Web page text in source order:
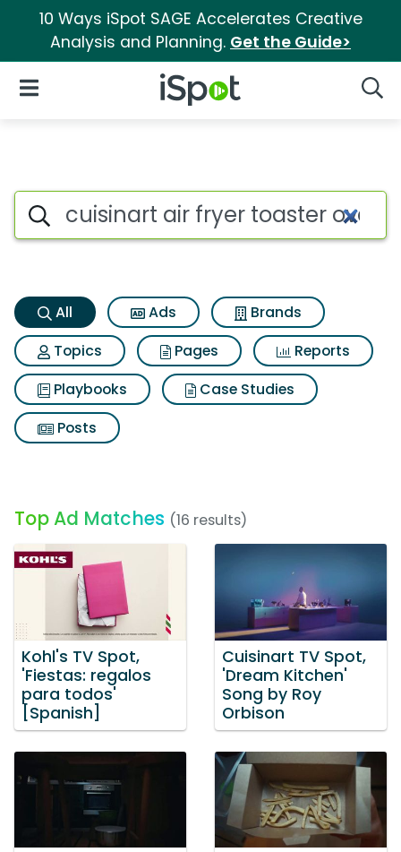
10 Ways iSpot SAGE Accelerates Creative
Analysis and Planning. Get the Guide>
iSpot Logo
Open Navigation
Cuisinart air fryer toaster
Search iSpot
All Ads
Brands
Topics
Pages
Reports
Playbooks
Case Studies
Posts
Top Ad Matches (16 results)
Kohl's TV Spot,
'Fiestas: regalos
para todos'
[Spanish]
Cuisinart TV Spot,
'Dream Kitchen'
Song by Roy
Orbison